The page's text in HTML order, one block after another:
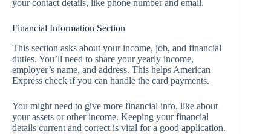
your contact details, like phone number and email.
Financial Information Section
This section asks about your income, job, and financial
duties. You’ll need to share your yearly income,
employer’s name, and address. This helps American
Express check if you can handle the card payments.
You might need to give more financial info, like about
your assets or other income. Keeping your financial
details current and correct is vital for a good application.